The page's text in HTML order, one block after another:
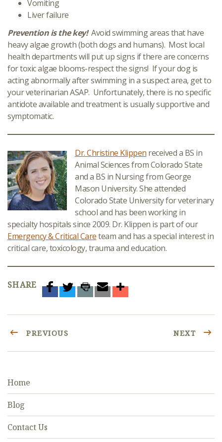
Vomiting
Liver failure
Prevention is the key!Avoid swimming areas that have
heavy algae growth (both dogs and humans). Most local
health departments will put up signs if there are concerns
for toxic algae blooms-respect the signs! If your dog is
acting abnormally after swimming in a suspect area, get to
your veterinarian ASAP. Unfortunately, there is no specific
antidote available and treatment is usually supportive and
symptomatic.
Dr. Christine Klippen received a BS in
Animal Sciences from Colorado State
and a BS in Nursing from George
Mason University. She attended
Colorado State University for veterinary
school and has been working in
specialty hospitals since 2009. Dr. Klippen is part of our
Emergency & Critical Careteam and has a special interest in
critical care, toxicology, trauma and education.
SHARE
PREVIOUS NEXT
Home
Blog
Contact Us